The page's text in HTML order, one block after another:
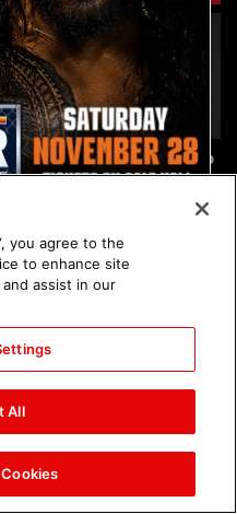
Green's first photo
as interim WWE
Women's Champion: photos
amazing images of
WWE NXT, Aug. 4, 2026:
photos
you agree to the
to enhance site
assist in our
All